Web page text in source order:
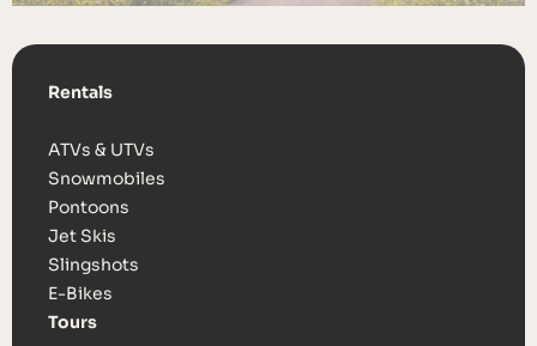
Rentals
ATVs & UTVs
Snowmobiles
Pontoons
Jet Skis
Slingshots
E-Bikes
Tours